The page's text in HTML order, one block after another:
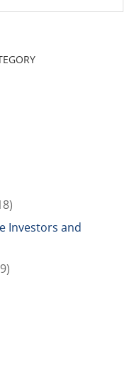
Investors and